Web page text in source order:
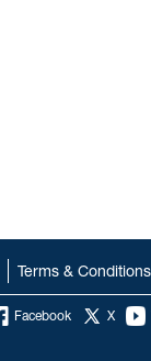
Terms & Conditions
Facebook X